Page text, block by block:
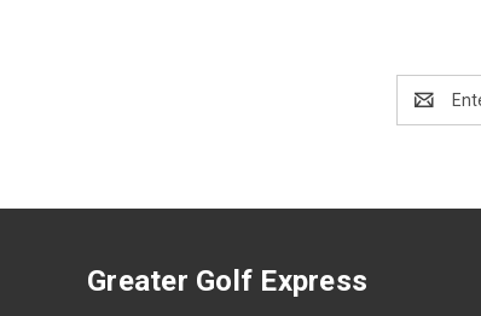
Address
Greater Golf Express